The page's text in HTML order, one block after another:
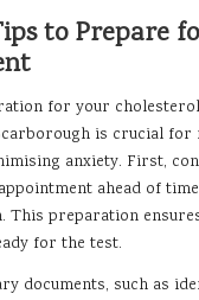
to Prepare
for your
is crucial for
anxiety. First,
ahead of
This preparation
for the test.
documents, such as